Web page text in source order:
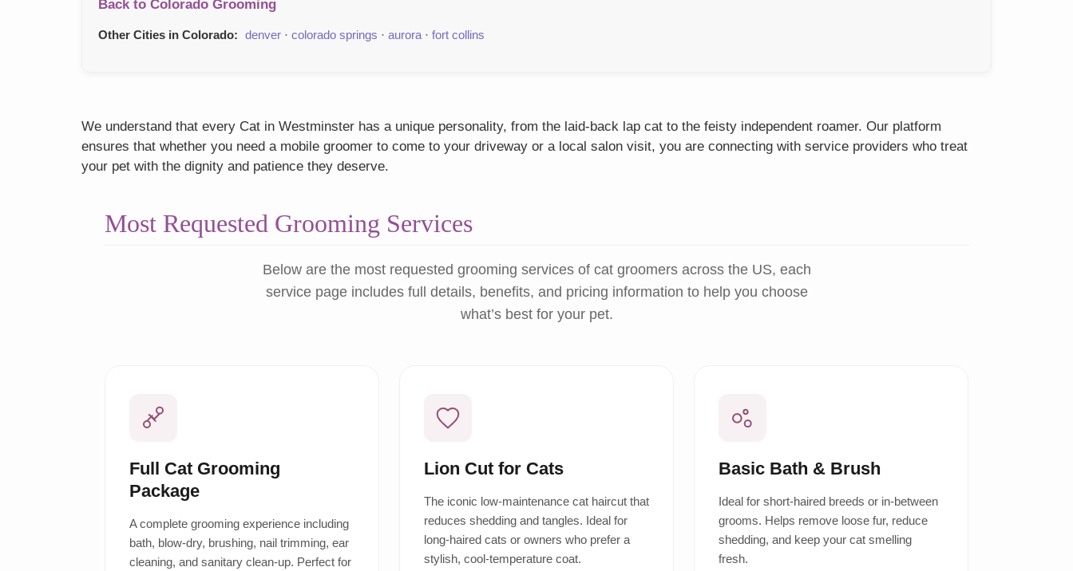
Back to Colorado Grooming
Other Cities in Colorado: denver · colorado springs · aurora · fort collins
We understand that every Cat in Westminster has a unique personality, from the laid-back lap cat to the feisty independent roamer. Our platform
ensures that whether you need a mobile groomer to come to your driveway or a local salon visit, you are connecting with service providers who treat
your pet with the dignity and patience they deserve.
Most Requested Grooming Services
Below are the most requested grooming services of cat groomers across the US, each
service page includes full details, benefits, and pricing information to help you choose
what’s best for your pet.
Full Cat Grooming
Package
A complete grooming experience including
bath, blow-dry, brushing, nail trimming, ear
cleaning, and sanitary clean-up. Perfect for
Lion Cut for Cats
The iconic low-maintenance cat haircut that
reduces shedding and tangles. Ideal for
long-haired cats or owners who prefer a
stylish, cool-temperature coat.
Basic Bath & Brush
Ideal for short-haired breeds or in-between
grooms. Helps remove loose fur, reduce
shedding, and keep your cat smelling
fresh.